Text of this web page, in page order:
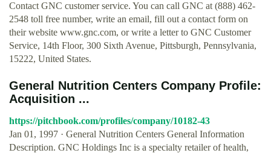
Contact GNC customer service. You can call GNC at (888) 462-
2548 toll free number, write an email, fill out a contact form on
their website www.gnc.com, or write a letter to GNC Customer
Service, 14th Floor, 300 Sixth Avenue, Pittsburgh, Pennsylvania,
15222, United States.
General Nutrition Centers Company Profile:
Acquisition ...
https://pitchbook.com/profiles/company/10182-43
Jan 01, 1997 · General Nutrition Centers General Information
Description. GNC Holdings Inc is a specialty retailer of health,